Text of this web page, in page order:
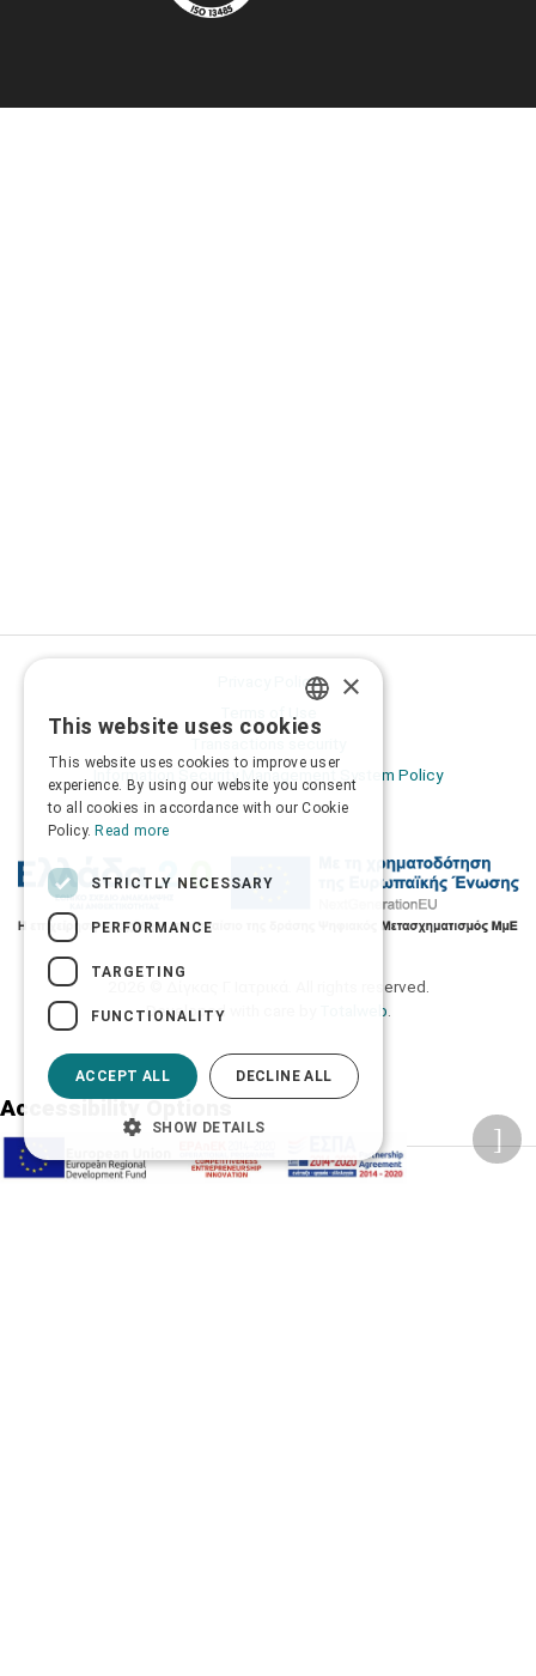
Privacy Policy
Information Security Management System Policy
2026 © Δίγκας Γ. Ιατρικά. All rights reserved.
Developed with care by
Totalweb
Accessibility Options
Adjust font size
GREEK
×
This website uses cookies
This website uses cookies to improve user
experience. By using our website you consent
to all cookies in accordance with our Cookie
Policy. Read more
STRICTLY NECESSARY
PERFORMANCE
TARGETING
FUNCTIONALITY
ACCEPT ALL DECLINE ALL
SHOW DETAILS